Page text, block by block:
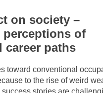
on society –
perceptions of
career paths
toward conventional
to the rise of weird